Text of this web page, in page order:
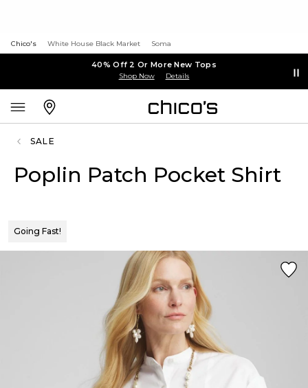
Chico's White House Black Market Soma
40% Off 2 Or More New Tops
Shop Now Details
SALE
Poplin Patch Pocket Shirt
Going Fast!